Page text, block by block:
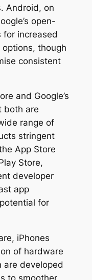
Android, on
open-
for increased
though
consistent
and Google’s
both are
range of
stringent
App Store
Store,
developer
app
for
iPhones
of hardware
developed